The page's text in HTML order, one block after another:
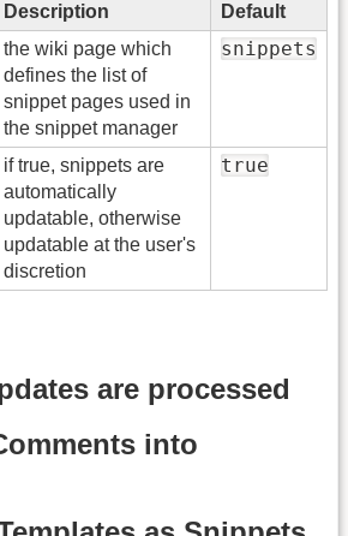
Description
Default
the wiki page which
defines the list of
snippet pages used in
the snippet manager
snippets
if true, snippets are
automatically
updatable, otherwise
updatable at the user's
discretion
true
are processed
into